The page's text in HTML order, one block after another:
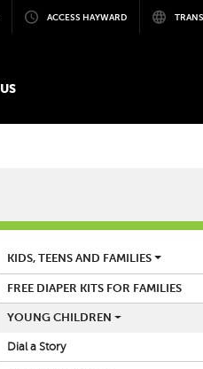
ACCESS HAYWARD
LIBRARY
KIDS, TEENS AND FAMILIES
FREE DIAPER KITS FOR FAMILIES
YOUNG CHILDREN
Dial a Story